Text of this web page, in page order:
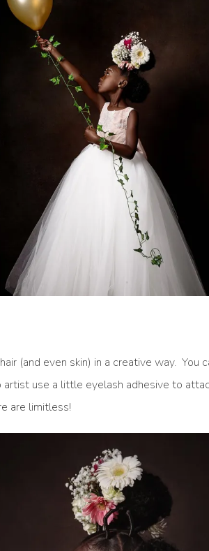
(and even skin) in a creative way. You
artist use a little eyelash adhesive to
are limitless!